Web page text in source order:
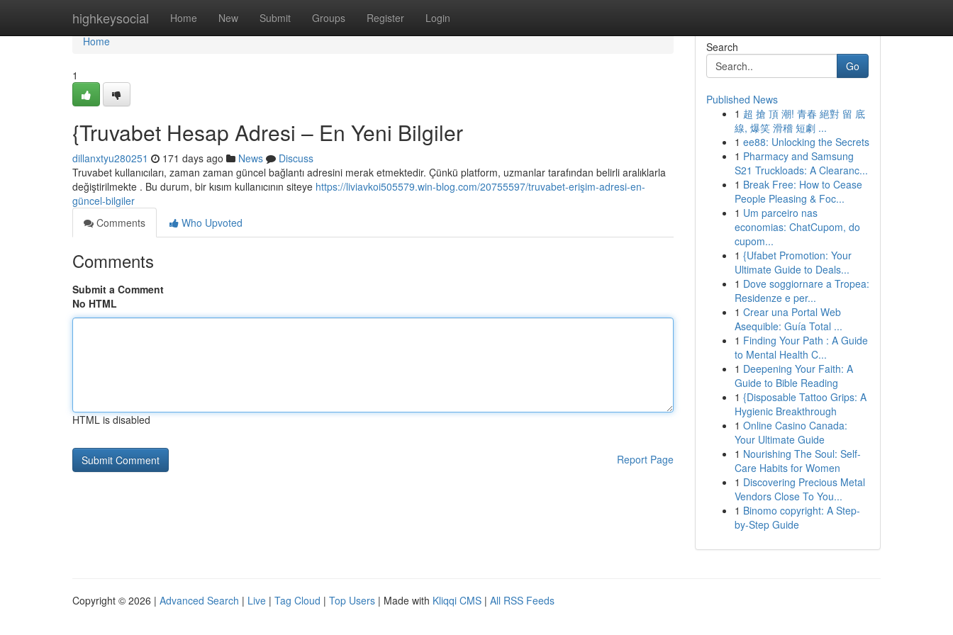
highkeysocial Home New Submit Groups Register Login
Home
Home
1
{Truvabet Hesap Adresi – En Yeni Bilgiler
dillanxtyu280251 171 days ago News
Discuss
Truvabet kullanıcıları, zaman zaman güncel bağlantı adresini merak etmektedir. Çünkü platform, uzmanlar tarafından belirli aralıklarla
değiştirilmekte . Bu durum, bir kısım kullanıcının siteye https://liviavkoi505579.win-blog.com/20755597/truvabet-erişim-adresi-en-
güncel-bilgiler
Comments
Who Upvoted
Comments
Submit a Comment
No HTML
HTML is disabled
Report Page
Search
Go
Published News
1 超 搶 頂 潮! 青春 絕對 留 底
線, 爆笑 滑稽 短劇 ...
1 ee88: Unlocking the Secrets
1 Pharmacy and Samsung
S21 Truckloads: A Clearanc...
1 Break Free: How to Cease
People Pleasing & Foc...
1 Um parceiro nas
economias: ChatCupom, do
cupom...
1 {Ufabet Promotion: Your
Ultimate Guide to Deals...
1 Dove soggiornare a Tropea:
Residenze e per...
1 Crear una Portal Web
Asequible: Guía Total ...
1 Finding Your Path : A Guide
to Mental Health C...
1 Deepening Your Faith: A
Guide to Bible Reading
1 {Disposable Tattoo Grips: A
Hygienic Breakthrough
1 Online Casino Canada:
Your Ultimate Guide
1 Nourishing The Soul: Self-
Care Habits for Women
1 Discovering Precious Metal
Vendors Close To You...
1 Binomo copyright: A Step-
by-Step Guide
Copyright © 2026 | Advanced Search | Live | Tag Cloud | Top Users | Made with Kliqqi CMS | All RSS Feeds